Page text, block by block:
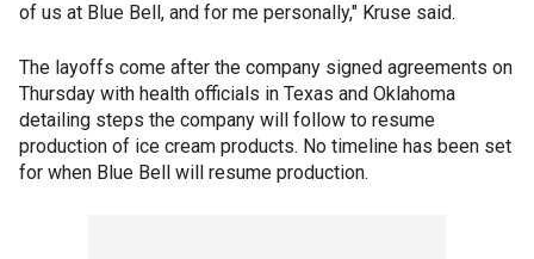
of us at Blue Bell, and for me personally," Kruse said.
The layoffs come after the company signed agreements on
Thursday with health officials in Texas and Oklahoma
detailing steps the company will follow to resume
production of ice cream products. No timeline has been set
for when Blue Bell will resume production.